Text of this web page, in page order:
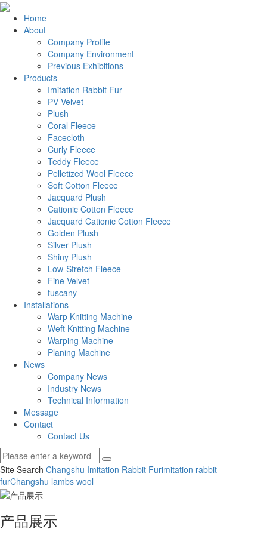
Home
About
Company Profile
Company Environment
Previous Exhibitions
Products
Imitation Rabbit Fur
PV Velvet
Plush
Coral Fleece
Facecloth
Curly Fleece
Teddy Fleece
Pelletized Wool Fleece
Soft Cotton Fleece
Jacquard Plush
Cationic Cotton Fleece
Jacquard Cationic Cotton Fleece
Golden Plush
Silver Plush
Shiny Plush
Low-Stretch Fleece
Fine Velvet
tuscany
Installations
Warp Knitting Machine
Weft Knitting Machine
Warping Machine
Planing Machine
News
Company News
Industry News
Technical Information
Message
Contact
Contact Us
Site Search Changshu Imitation Rabbit Furimitation rabbit
furChangshu lambs wool
产品展示